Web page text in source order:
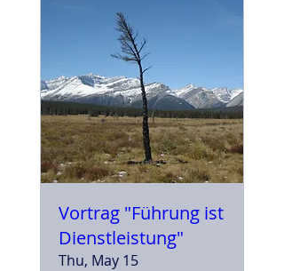
Vortrag "Führung ist
Dienstleistung"
Thu, May 15